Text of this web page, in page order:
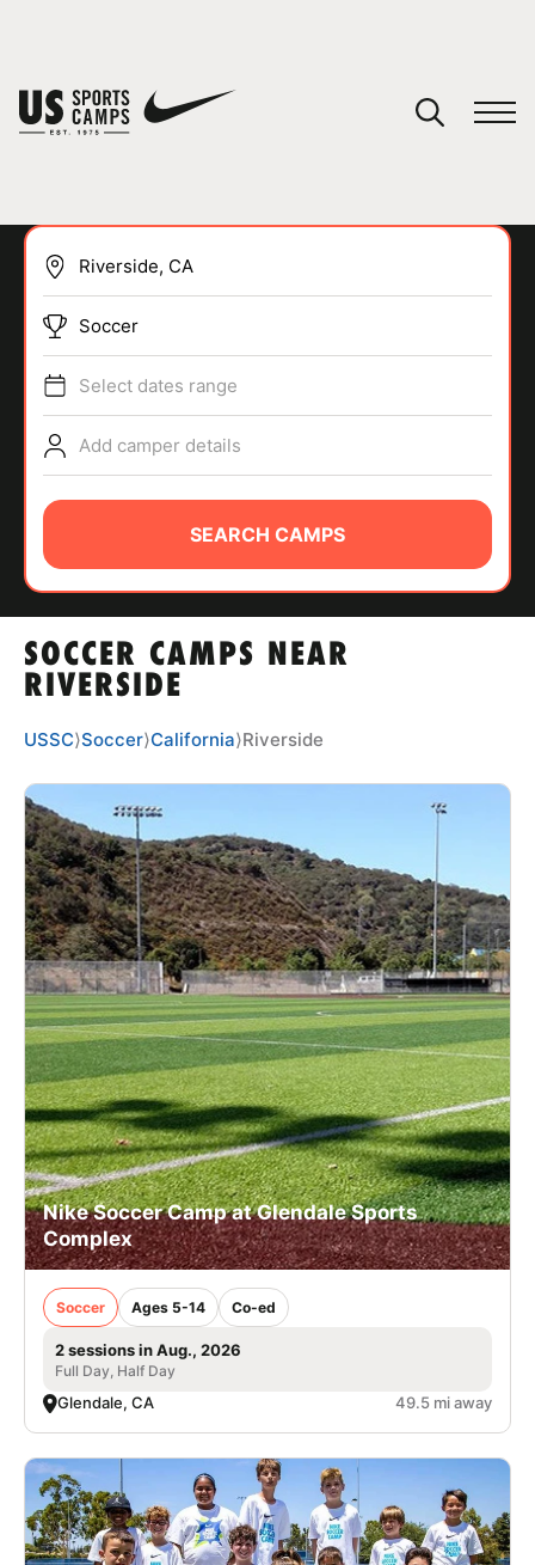
SPORTS
ABOUT
TIPS
NEWS
CAMP STORE
LOGIN
VIEW CART
SOCCER CAMPS NEAR
RIVERSIDE
Soccer
Select dates range
Add camper details
SEARCH CAMPS
USSC⟩Soccer⟩California⟩Riverside
Nike Soccer Camp at Glendale Sports
Complex
Soccer Ages 5-14 Co-ed
2 sessions in Aug., 2026
Full Day, Half Day
Glendale, CA 49.5 mi away
You have no camps in your cart.